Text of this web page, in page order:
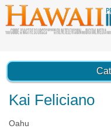
Kai Feliciano
Oahu